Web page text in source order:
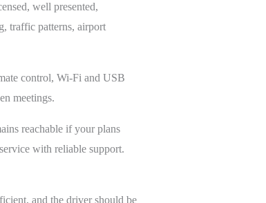
well presented,
traffic patterns, airport
control, Wi-Fi and USB
meetings.
reachable if your plans
with reliable support.
and the driver should be